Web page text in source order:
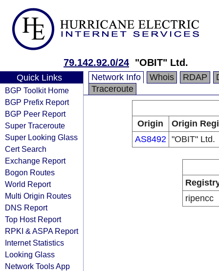
79.142.92.0/24 "OBIT" Ltd.
Quick Links
BGP Toolkit Home
BGP Prefix Report
BGP Peer Report
Super Traceroute
Super Looking Glass
Cert Search
Exchange Report
Bogon Routes
World Report
Multi Origin Routes
DNS Report
Top Host Report
RPKI & ASPA Report
Internet Statistics
Looking Glass
Network Tools App
Network Info Whois RDAP
Traceroute
Origin
Origin
AS8492 "OBIT" Ltd.
ripencc